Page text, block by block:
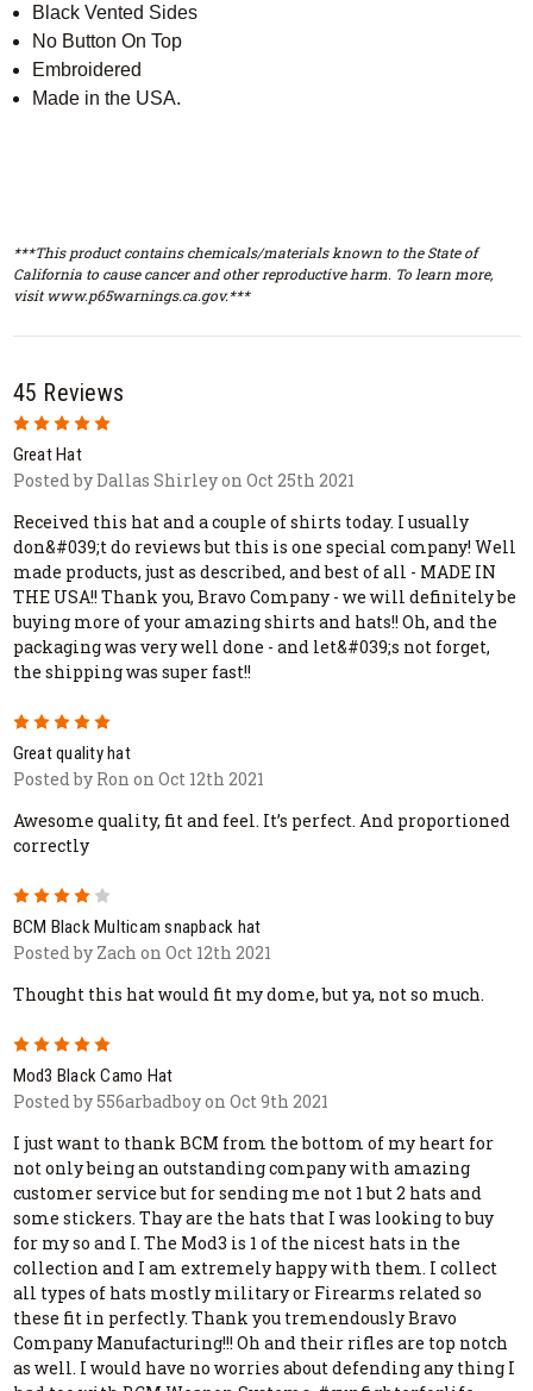
Black Vented Sides
No Button On Top
Embroidered
Made in the USA.
***This product contains chemicals/materials known to the State of
California to cause cancer and other reproductive harm. To learn more,
visit www.p65warnings.ca.gov.***
45 Reviews
5
Great Hat
Posted by Dallas Shirley on Oct 25th 2021
Received this hat and a couple of shirts today. I usually
don&#039;t do reviews but this is one special company! Well
made products, just as described, and best of all - MADE IN
THE USA!! Thank you, Bravo Company - we will definitely be
buying more of your amazing shirts and hats!! Oh, and the
packaging was very well done - and let&#039;s not forget,
the shipping was super fast!!
5
Great quality hat
Posted by Ron on Oct 12th 2021
Awesome quality, fit and feel. It’s perfect. And proportioned
correctly
BCM Black Multicam snapback hat
Posted by Zach on Oct 12th 2021
Thought this hat would fit my dome, but ya, not so much.
5
Mod3 Black Camo Hat
Posted by 556arbadboy on Oct 9th 2021
I just want to thank BCM from the bottom of my heart for
not only being an outstanding company with amazing
customer service but for sending me not 1 but 2 hats and
some stickers. Thay are the hats that I was looking to buy
for my so and I. The Mod3 is 1 of the nicest hats in the
collection and I am extremely happy with them. I collect
all types of hats mostly military or Firearms related so
these fit in perfectly. Thank you tremendously Bravo
Company Manufacturing!!! Oh and their rifles are top notch
as well. I would have no worries about defending any thing I